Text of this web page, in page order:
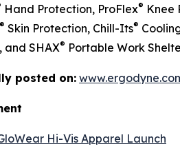
Hand Protection, ProFlex® Knee
® Skin Protection, Chill-Its®
and SHAX® Portable Work
posted on:
Hi-Vis Apparel Launch